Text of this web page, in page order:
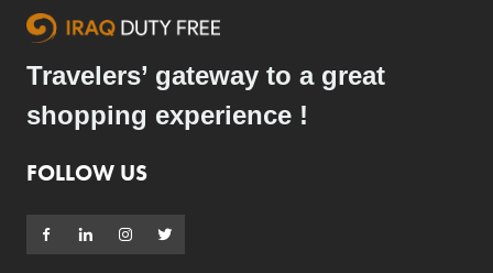
Travelers’ gateway to a great
shopping experience !
FOLLOW US